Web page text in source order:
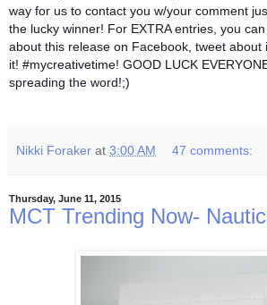
way for us to contact you w/your comment
the lucky winner! For EXTRA entries, you
about this release on Facebook, tweet about
it! #mycreativetime! GOOD LUCK
spreading the word!;)
Nikki Foraker at 3:00 AM 47 comments:
Thursday, June 11, 2015
MCT Trending Now-